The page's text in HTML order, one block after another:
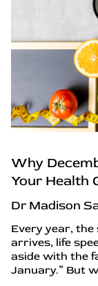
Why
Your Health
Dr Madison
Every year, the
arrives, life
aside with the
January.” But